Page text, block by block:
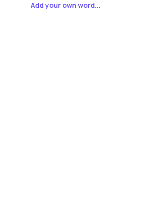
Add your own word...